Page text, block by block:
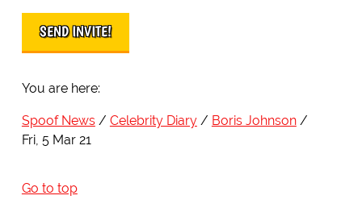
You are here:
Spoof News Celebrity Diary
Boris Johnson
Fri, 5 Mar 21
Go to top